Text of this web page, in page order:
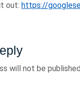
out: https://
will not be